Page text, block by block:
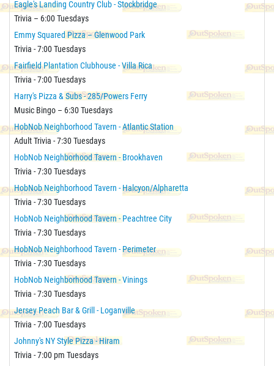
Eagle's Landing Country Club - Stockbridge
Trivia – 6:00 Tuesdays
Emmy Squared Pizza – Glenwood Park
Trivia - 7:00 Tuesdays
Fairfield Plantation Clubhouse - Villa Rica
Trivia - 7:00 Tuesdays
Harry's Pizza & Subs - 285/Powers Ferry
Music Bingo – 6:30 Tuesdays
HobNob Neighborhood Tavern - Atlantic Station
Adult Trivia - 7:30 Tuesdays
HobNob Neighborhood Tavern - Brookhaven
Trivia - 7:30 Tuesdays
HobNob Neighborhood Tavern - Halcyon/Alpharetta
Trivia - 7:30 Tuesdays
HobNob Neighborhood Tavern - Peachtree City
Trivia - 7:30 Tuesdays
HobNob Neighborhood Tavern - Perimeter
Trivia - 7:30 Tuesdays
HobNob Neighborhood Tavern - Vinings
Trivia - 7:30 Tuesdays
Jersey Peach Bar & Grill - Loganville
Trivia - 7:00 Tuesdays
Johnny's NY Style Pizza - Hiram
Trivia - 7:00 pm Tuesdays